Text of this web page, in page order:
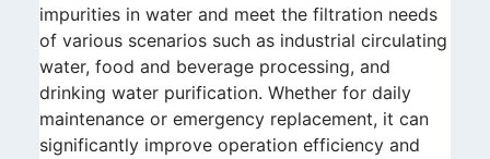
impurities in water and meet the filtration needs
of various scenarios such as industrial circulating
water, food and beverage processing, and
drinking water purification. Whether for daily
maintenance or emergency replacement, it can
significantly improve operation efficiency and